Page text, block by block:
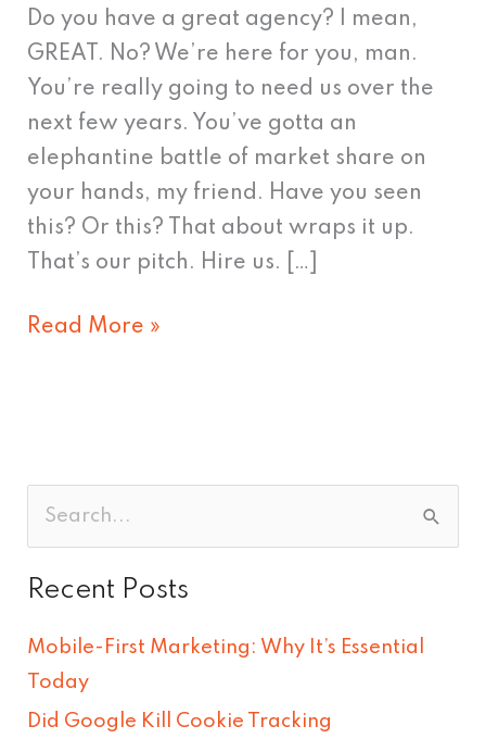
Do you have a great agency? I mean,
GREAT. No? We’re here for you, man.
You’re really going to need us over the
next few years. You’ve gotta an
elephantine battle of market share on
your hands, my friend. Have you seen
this? Or this? That about wraps it up.
That’s our pitch. Hire us. […]
Read More »
a
f
Recent Posts
Mobile-First Marketing: Why It’s Essential
Today
Did Google Kill Cookie Tracking